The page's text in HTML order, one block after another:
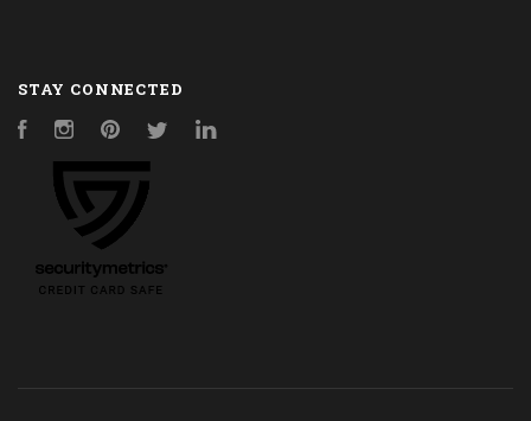
STAY CONNECTED
FacebookInstagramPinterestTwitter